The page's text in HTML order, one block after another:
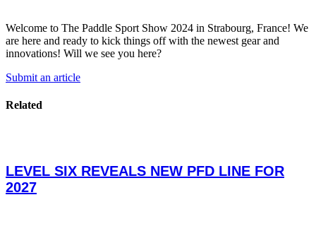
Welcome to The Paddle Sport Show 2024 in Strabourg, France! We
are here and ready to kick things off with the newest gear and
innovations! Will we see you here?
Submit an article
Related
LEVEL SIX REVEALS NEW PFD LINE FOR
2027